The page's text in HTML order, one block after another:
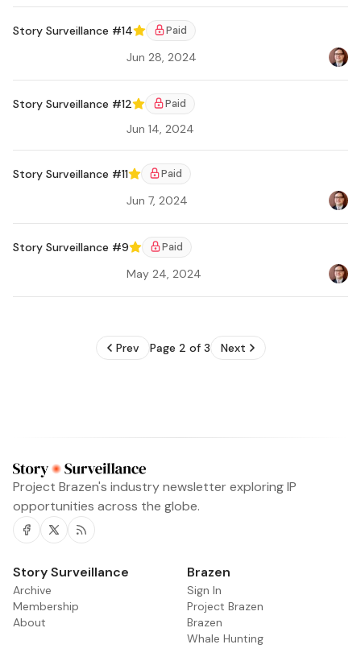
Story Surveillance #14
Featured
Paid
Jun 28, 2024
Story Surveillance #12
Featured
Paid
Jun 14, 2024
Story Surveillance #11
Featured
Paid
Jun 7, 2024
Story Surveillance #9
Featured
Paid
May 24, 2024
Prev Page 2 of 3 Next
Project Brazen's industry newsletter exploring IP
opportunities across the globe.
Facebook
Twitter
RSS
Story Surveillance
Archive
Membership
About
Sign In
Project Brazen
Brazen
Whale Hunting